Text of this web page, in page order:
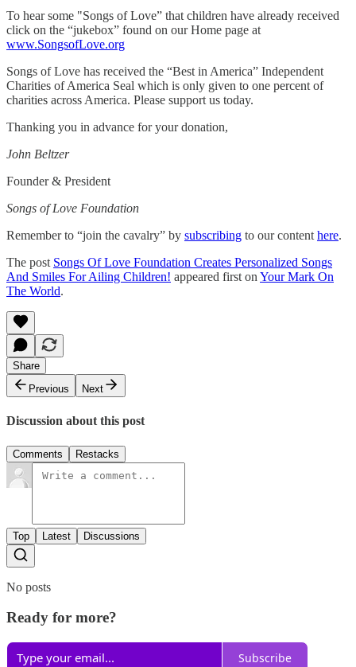
To hear some "Songs of Love” that children have already received
click on the “jukebox” found on our Home page at
www.SongsofLove.org
Songs of Love has received the “Best in America” Independent
Charities of America Seal which is only given to one percent of
charities across America. Please support us today.
Thanking you in advance for your donation,
John Beltzer
Founder & President
Songs of Love Foundation
Remember to “join the cavalry” by subscribing to our content here.
The post Songs Of Love Foundation Creates Personalized Songs
And Smiles For Ailing Children! appeared first on Your Mark On
The World.
Share
Previous
Next
Discussion about this post
Comments Restacks
Top Latest Discussions
No posts
Ready for more?
Subscribe